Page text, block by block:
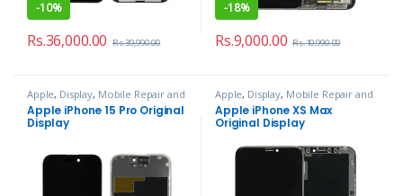
-10%
Rs.36,000.00 Rs.39,990.00
-18%
Rs.9,000.00 Rs.10,990.00
Apple, Display, Mobile Repair and
Services
Apple iPhone 15 Pro Original
Display
Apple, Display, Mobile Repair and
Services
Apple iPhone XS Max
Original Display